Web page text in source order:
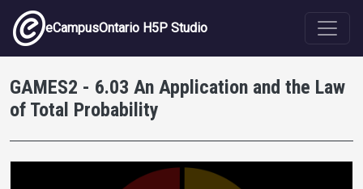
Skip to main content
eCampusOntario H5P Studio
GAMES2 - 6.03 An Application and the Law
of Total Probability